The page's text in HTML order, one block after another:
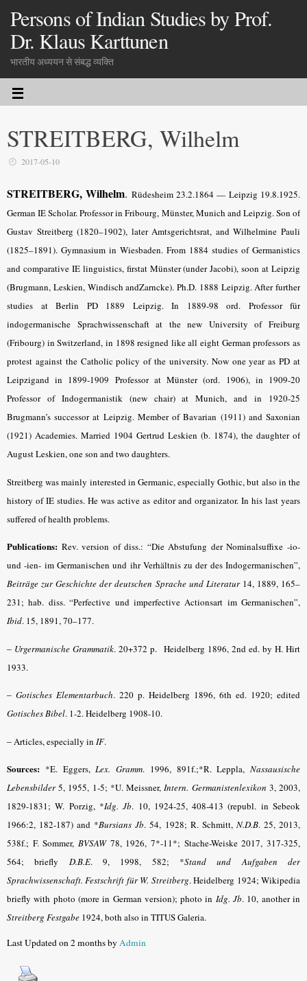
Persons of Indian Studies by Prof.
Dr. Klaus Karttunen
भारतीय अध्ययन से संबद्ध व्यक्ति
STREITBERG, Wilhelm
2017-05-10
STREITBERG, Wilhelm. Rüdesheim 23.2.1864 — Leipzig 19.8.1925.
German IE Scholar. Professor in Fribourg, Münster, Munich and Leipzig. Son of
Gustav Streitberg (1820–1902), later Amtsgerichtsrat, and Wilhelmine Pauli
(1825–1891). Gymnasium in Wiesbaden. From 1884 studies of Germanistics
and comparative IE linguistics, firstat Münster (under Jacobi), soon at Leipzig
(Brugmann, Leskien, Windisch andZarncke). Ph.D. 1888 Leipzig. After further
studies at Berlin PD 1889 Leipzig. In 1889-98 ord. Professor für
indogermanische Sprachwissenschaft at the new University of Freiburg
(Fribourg) in Switzerland, in 1898 resigned like all eight German professors as
protest against the Catholic policy of the university. Now one year as PD at
Leipzigand in 1899-1909 Professor at Münster (ord. 1906), in 1909-20
Professor of Indogermanistik (new chair) at Munich, and in 1920-25
Brugmann’s successor at Leipzig. Member of Bavarian (1911) and Saxonian
(1921) Academies. Married 1904 Gertrud Leskien (b. 1874), the daughter of
August Leskien, one son and two daughters.
Streitberg was mainly interested in Germanic, especially Gothic, but also in the
history of IE studies. He was active as editor and organizator. In his last years
suffered of health problems.
Publications: Rev. version of diss.: “Die Abstufung der Nominalsuffixe -io-
und -ien- im Germanischen und ihr Verhältnis zu der des Indogermanischen”,
Beiträge zur Geschichte der deutschen Sprache und Literatur14, 1889, 165–
231; hab. diss. “Perfective und imperfective Actionsart im Germanischen”,
Ibid. 15, 1891, 70–177.
– Urgermanische Grammatik. 20+372 p. Heidelberg 1896, 2nd ed. by H. Hirt
1933.
– Gotisches Elementarbuch. 220 p. Heidelberg 1896, 6th ed. 1920; edited
Gotisches Bibel. 1-2. Heidelberg 1908-10.
–Articles, especially in IF.
Sources: *E. Eggers,Lex. Gramm. 1996, 891f.;*R. Leppla, Nassausische
Lebensbilder5, 1955, 1-5; *U. Meissner,Intern. Germanistenlexikon 3, 2003,
1829-1831; W. Porzig, *Idg. Jb. 10, 1924-25, 408-413 (republ. in Sebeok
1966:2, 182-187) and *Bursians Jb. 54, 1928; R. Schmitt, N.D.B. 25, 2013,
538f.; F. Sommer, BVSAW78, 1926, 7*-11*; Stache-Weiske 2017, 317-325,
564; briefly D.B.E.9, 1998, 582; *Stand und Aufgaben der
Sprachwissenschaft. Festschrift für W. Streitberg. Heidelberg 1924; Wikipedia
briefly with photo (more in German version); photo in Idg. Jb. 10, another in
Streitberg Festgabe 1924, both also in TITUS Galeria.
Last Updated on 2 months byAdmin